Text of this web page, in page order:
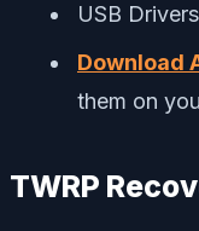
USB
Download
them on
TWRP